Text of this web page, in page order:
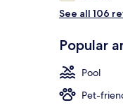
See all 106
Popular
Pool
Pet-